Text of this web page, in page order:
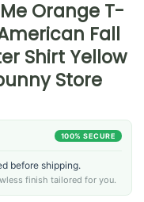
Orange T-
Fall
Shirt Yellow
Store
100% SECURE
before shipping.
finish tailored for you.